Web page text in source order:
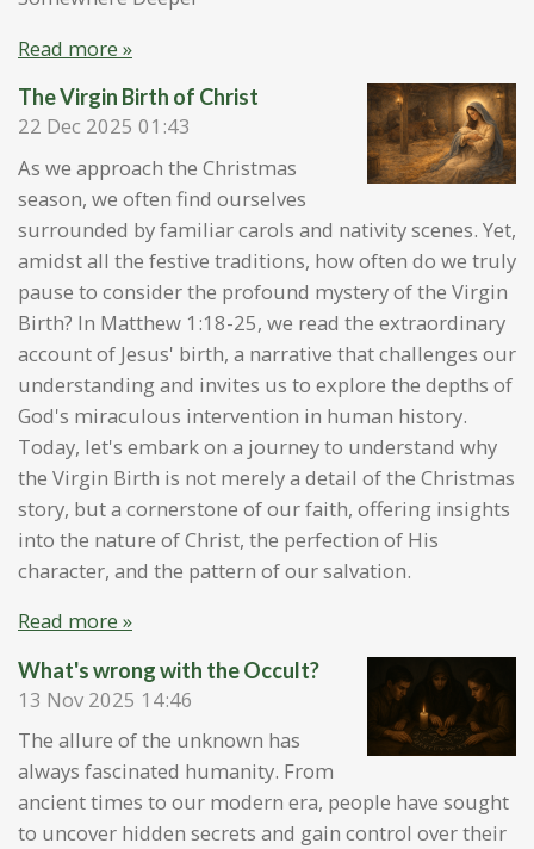
Read more »
The Virgin Birth of Christ
22 Dec 2025 01:43
As we approach the Christmas
season, we often find ourselves
surrounded by familiar carols and nativity scenes. Yet,
amidst all the festive traditions, how often do we truly
pause to consider the profound mystery of the Virgin
Birth? In Matthew 1:18-25, we read the extraordinary
account of Jesus' birth, a narrative that challenges our
understanding and invites us to explore the depths of
God's miraculous intervention in human history.
Today, let's embark on a journey to understand why
the Virgin Birth is not merely a detail of the Christmas
story, but a cornerstone of our faith, offering insights
into the nature of Christ, the perfection of His
character, and the pattern of our salvation.
Read more »
What's wrong with the Occult?
13 Nov 2025 14:46
The allure of the unknown has
always fascinated humanity. From
ancient times to our modern era, people have sought
to uncover hidden secrets and gain control over their